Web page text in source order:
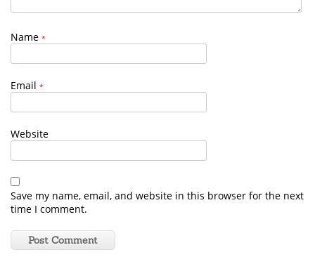
Name *
Email *
Website
Save my name, email, and website in this browser for the next
time I comment.